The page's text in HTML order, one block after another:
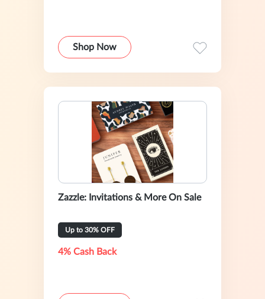
Shop Now
Zazzle: Invitations & More On Sale
Up to 30% OFF
4% Cash Back